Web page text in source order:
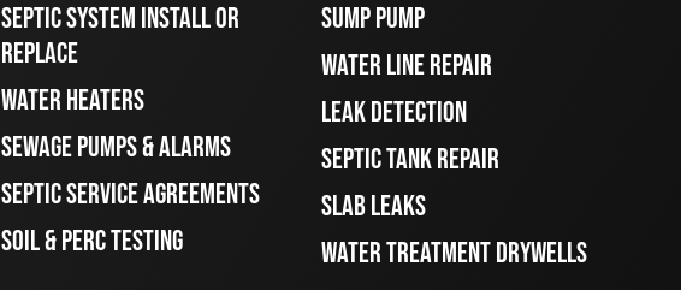
SEPTIC SYSTEM INSTALL OR
REPLACE
WATER HEATERS
SEWAGE PUMPS & ALARMS
SEPTIC SERVICE AGREEMENTS
SOIL & PERC TESTING
SUMP PUMP
WATER LINE REPAIR
LEAK DETECTION
SEPTIC TANK REPAIR
SLAB LEAKS
WATER TREATMENT DRYWELLS